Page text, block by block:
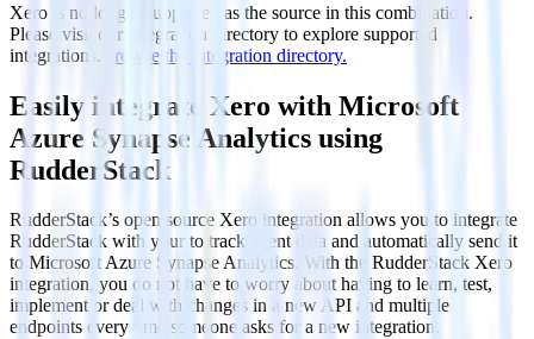
Xero is no longer supported as the source in this combination.
Please visit our integration directory to explore supported
integrations. Browse the integration directory.
Easily integrate Xero with Microsoft
Azure Synapse Analytics using
RudderStack
RudderStack’s open source Xero integration allows you to integrate
RudderStack with your to track event data and automatically send it
to Microsoft Azure Synapse Analytics. With the RudderStack Xero
integration, you do not have to worry about having to learn, test,
implement or deal with changes in a new API and multiple
endpoints every time someone asks for a new integration.